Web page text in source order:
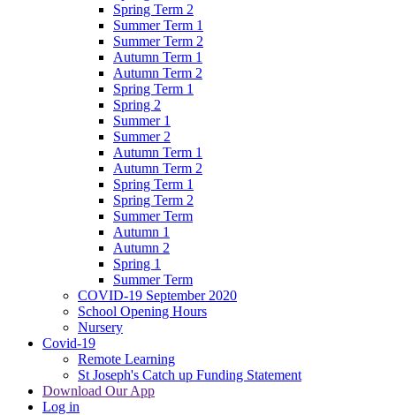
Spring Term 2
Summer Term 1
Summer Term 2
Autumn Term 1
Autumn Term 2
Spring Term 1
Spring 2
Summer 1
Summer 2
Autumn Term 1
Autumn Term 2
Spring Term 1
Spring Term 2
Summer Term
Autumn 1
Autumn 2
Spring 1
Summer Term
COVID-19 September 2020
School Opening Hours
Nursery
Covid-19
Remote Learning
St Joseph's Catch up Funding Statement
Download Our App
Log in